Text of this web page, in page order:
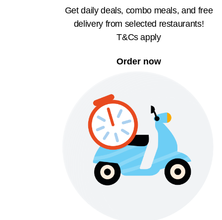
Get daily deals, combo meals, and free
delivery from selected restaurants!
T&Cs apply
Order now